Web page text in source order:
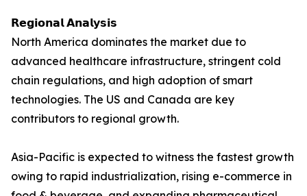
𝗥𝗲𝗴𝗶𝗼𝗻𝗮𝗹 𝗔𝗻𝗮𝗹𝘆𝘀𝗶𝘀
North America dominates the market due to
advanced healthcare infrastructure, stringent cold
chain regulations, and high adoption of smart
technologies. The US and Canada are key
contributors to regional growth.
Asia-Pacific is expected to witness the fastest growth
owing to rapid industrialization, rising e-commerce in